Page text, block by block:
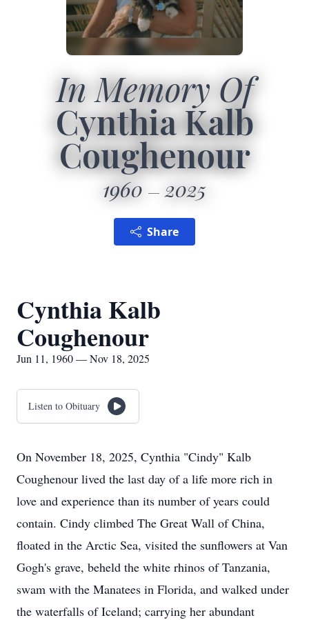
In Memory Of
Cynthia Kalb
Coughenour
1960 2025
Share
Cynthia Kalb
Coughenour
Jun 11, 1960 — Nov 18, 2025
Listen to Obituary
On November 18, 2025, Cynthia "Cindy" Kalb
Coughenour lived the last day of a life more rich in
love and experience than its number of years could
contain. Cindy climbed The Great Wall of China,
floated in the Arctic Sea, visited the sunflowers at Van
Gogh's grave, beheld the white rhinos of Tanzania,
swam with the Manatees in Florida, and walked under
the waterfalls of Iceland; carrying her abundant